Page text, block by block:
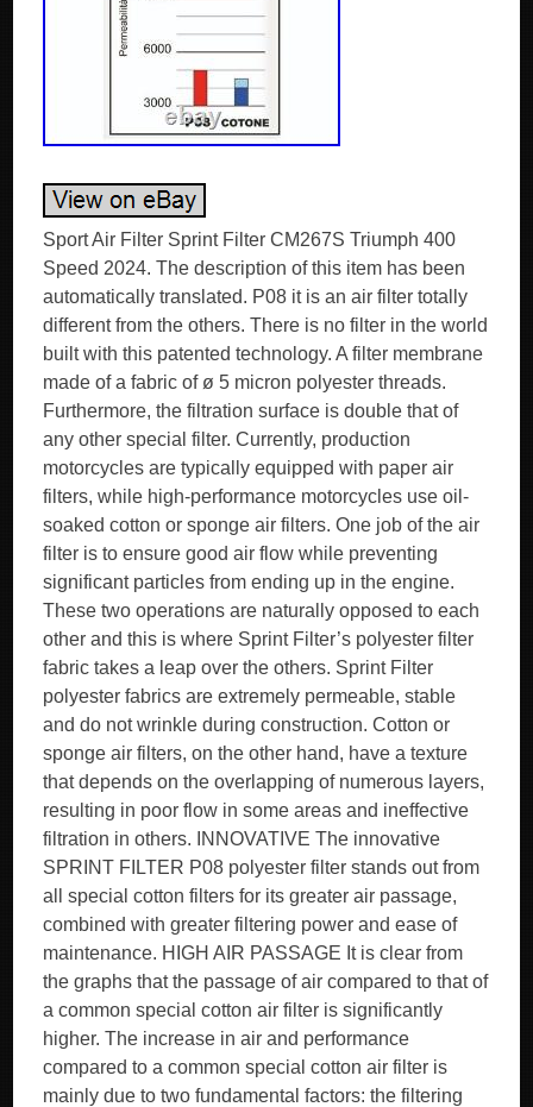
Sport Air Filter Sprint Filter CM267S Triumph 400
Speed 2024. The description of this item has been
automatically translated. P08 it is an air filter totally
different from the others. There is no filter in the world
built with this patented technology. A filter membrane
made of a fabric of ø 5 micron polyester threads.
Furthermore, the filtration surface is double that of
any other special filter. Currently, production
motorcycles are typically equipped with paper air
filters, while high-performance motorcycles use oil-
soaked cotton or sponge air filters. One job of the air
filter is to ensure good air flow while preventing
significant particles from ending up in the engine.
These two operations are naturally opposed to each
other and this is where Sprint Filter’s polyester filter
fabric takes a leap over the others. Sprint Filter
polyester fabrics are extremely permeable, stable
and do not wrinkle during construction. Cotton or
sponge air filters, on the other hand, have a texture
that depends on the overlapping of numerous layers,
resulting in poor flow in some areas and ineffective
filtration in others. INNOVATIVE The innovative
SPRINT FILTER P08 polyester filter stands out from
all special cotton filters for its greater air passage,
combined with greater filtering power and ease of
maintenance. HIGH AIR PASSAGE It is clear from
the graphs that the passage of air compared to that of
a common special cotton air filter is significantly
higher. The increase in air and performance
compared to a common special cotton air filter is
mainly due to two fundamental factors: the filtering